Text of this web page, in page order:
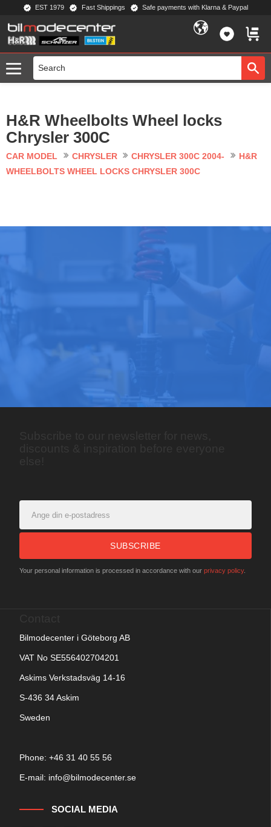
Menu
EST 1979 Fast Shippings Safe payments with Klarna & Paypal
H&R Wheelbolts Wheel locks
Chrysler 300C
CAR MODEL CHRYSLER CHRYSLER 300C 2004-
H&R
WHEELBOLTS WHEEL LOCKS CHRYSLER 300C
SUBSCRIBE
Your personal information is processed in accordance with our privacy policy.
Bilmodecenter i Göteborg AB
VAT No SE556402704201
Askims Verkstadsväg 14-16
S-436 34 Askim
Sweden
Phone: +46 31 40 55 56
E-mail: info@bilmodecenter.se
SOCIAL MEDIA